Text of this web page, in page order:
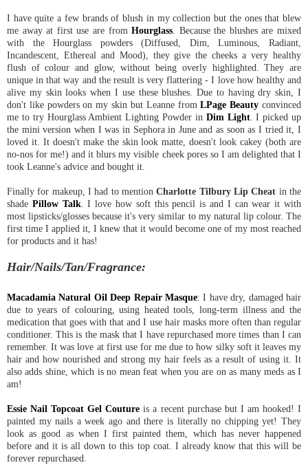
I have quite a few brands of blush in my collection but the ones that blew
me away at first use are fromHourglass . Because the blushes are mixed
with the Hourglass powders (Diffused, Dim, Luminous, Radiant,
Incandescent, Ethereal and Mood), they give the cheeks a very healthy
flush of colour and glow, without being overly highlighted. They are
unique in that way and the result is very flattering - I love how healthy and
alive my skin looks when I use these blushes. Due to having dry skin, I
don't like powders on my skin but Leanne fromLPage Beauty convinced
me to try Hourglass Ambient Lighting Powder in Dim Light. I picked up
the mini version when I was in Sephora in June and as soon as I tried it, I
loved it. It doesn't make the skin look matte, doesn't look cakey (both are
no-nos for me!) and it blurs my visible cheek pores so I am delighted that I
took Leanne's advice and bought it.
Finally for makeup, I had to mentionCharlotte Tilbury Lip Cheat in the
shade Pillow Talk. I love how soft this pencil is and I can wear it with
most lipsticks/glosses because it's very similar to my natural lip colour. The
first time I applied it, I knew that it would become one of my most reached
for products and it has!
Hair/Nails/Tan/Fragrance:
Macadamia Natural Oil Deep Repair Masque: I have dry, damaged hair
due to years of colouring, using heated tools, long-term illness and the
medication that goes with that and I use hair masks more often than regular
conditioner. This is the mask that I have repurchased more times than I can
remember. It was love at first use for me due to how silky soft it leaves my
hair and how nourished and strong my hair feels as a result of using it. It
also adds shine, which is no mean feat when you are on as many meds as I
am!
Essie Nail Topcoat Gel Couture is a recent purchase but I am hooked! I
painted my nails a week ago and there is literally no chipping yet! They
look as good as when I first painted them, which has never happened
before and it is all down to this top coat. I already know that this will be
forever repurchased.